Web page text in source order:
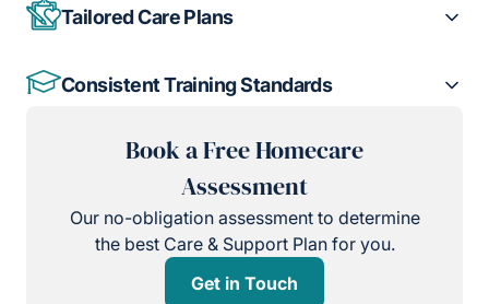
Tailored Care Plans
Consistent Training Standards
Book a Free Homecare
Assessment
Our no-obligation assessment to determine
the best Care & Support Plan for you.
Get in Touch